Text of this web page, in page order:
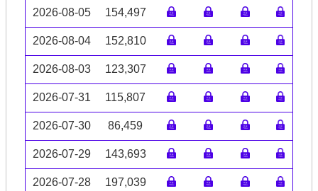
2026-08-05 154,497
2026-08-04 152,810
2026-08-03 123,307
2026-07-31 115,807
2026-07-30 86,459
2026-07-29 143,693
2026-07-28 197,039